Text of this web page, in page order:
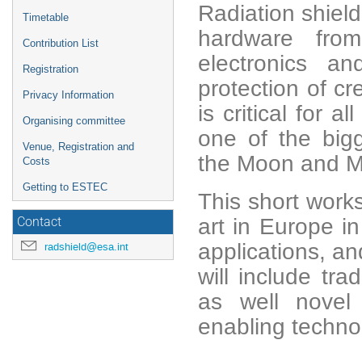
Timetable
Contribution List
Registration
Privacy Information
Organising committee
Venue, Registration and
Costs
Getting to ESTEC
Contact
radshield@esa.int
Radiation
hardware
electronics
protection of
is critical for
one of the
the Moon and
This short
art in Europe
applications,
will include
as well novel
enabling